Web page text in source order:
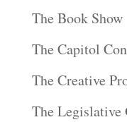
The Book Show
The Capitol
The Creative
The Legislative